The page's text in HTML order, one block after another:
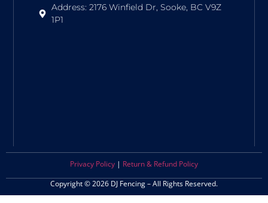
Address: 2176 Winfield Dr, Sooke, BC V9Z
1P1
Privacy Policy | Return & Refund Policy
Copyright © 2026 DJ Fencing – All Rights Reserved.